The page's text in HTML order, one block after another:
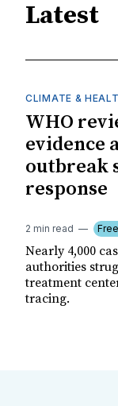
Latest
CLIMATE &
WHO
evidence
outbreak
response
2 min read
Nearly 4,000
authorities
treatment
tracing.